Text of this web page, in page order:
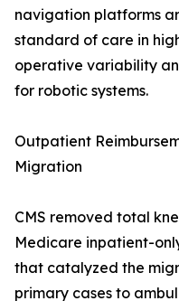
navigation platforms
standard of care in
operative variability
for robotic systems.
Outpatient
Migration
CMS removed total
Medicare inpatient-
that catalyzed the
primary cases to